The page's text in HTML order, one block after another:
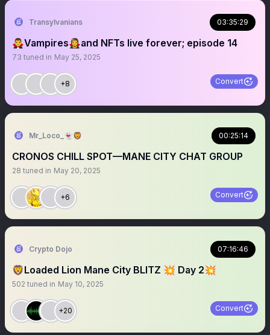
Transylvanians 03:35:29
🧛‍♂️Vampires🧛‍♀️and NFTs live forever; episode 14
73 tuned in May 25, 2025
+8 Convert
Mr_Loco_👻🦁 00:25:14
CRONOS CHILL SPOT—MANE CITY CHAT GROUP
28 tuned in May 20, 2025
+6 Convert
Crypto Dojo 07:16:46
🦁Loaded Lion Mane City BLITZ 💥 Day 2💥
502 tuned in May 10, 2025
+20 Convert